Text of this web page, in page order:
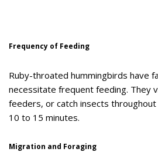
Frequency of Feeding
Ruby-throated hummingbirds have
necessitate frequent feeding. They
feeders, or catch insects
10 to 15 minutes.
Migration and Foraging